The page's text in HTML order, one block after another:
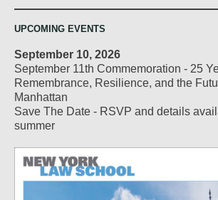
UPCOMING EVENTS
September 10, 2026
September 11th Commemoration - 25
Remembrance, Resilience, and the
Manhattan
Save The Date - RSVP and details
summer